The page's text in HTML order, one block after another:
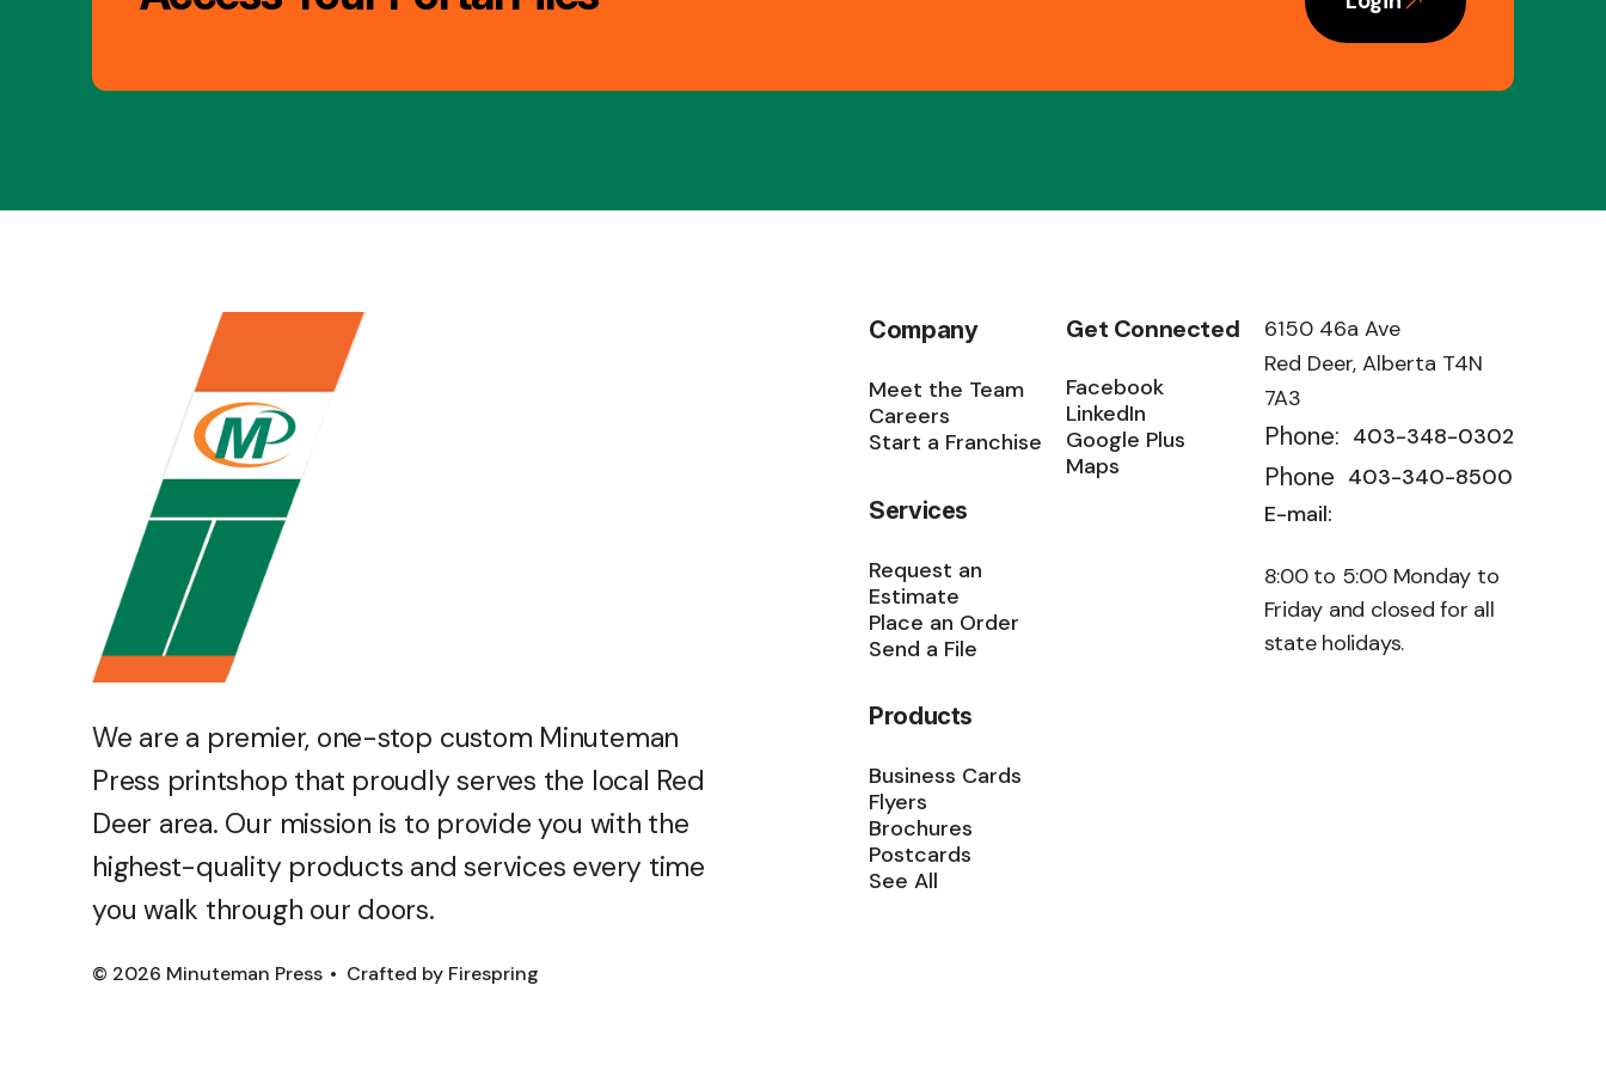
We are a premier, one-stop custom Minuteman
Press printshop that proudly serves the local Red
Deer area. Our mission is to provide you with the
highest-quality products and services every time
you walk through our doors.
Company
Meet the Team
Careers
Start a Franchise
Services
Request an
Estimate
Place an Order
Send a File
Products
Business Cards
Flyers
Brochures
Postcards
See All
Get Connected
Facebook
LinkedIn
Google Plus
Maps
6150 46a Ave
Red Deer, Alberta T4N
7A3
Phone: 403-348-0302
Phone 403-340-8500
E-mail:
8:00 to 5:00 Monday to
Friday and closed for all
state holidays.
© 2026 Minuteman Press Crafted by Firespring